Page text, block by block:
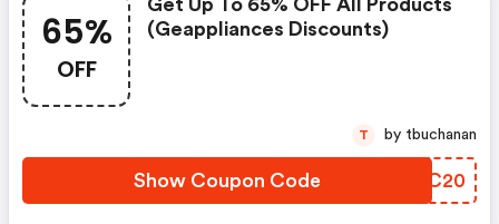
65%
OFF
Get Up To 65% OFF All Products
(geappliances Discounts)
Show Coupon Code OYBC20
T by tbuchanan